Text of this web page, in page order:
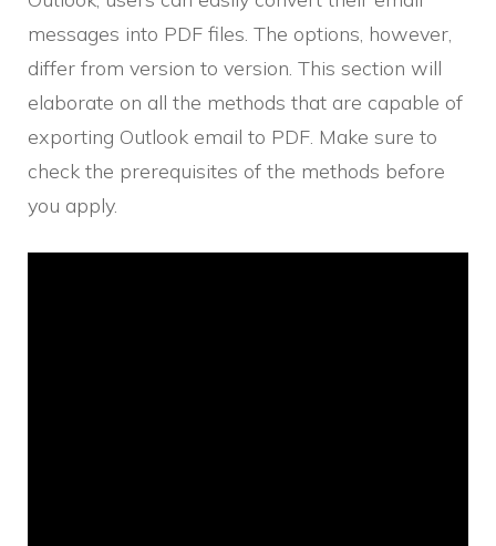
messages into PDF files. The options, however,
differ from version to version. This section will
elaborate on all the methods that are capable of
exporting Outlook email to PDF. Make sure to
check the prerequisites of the methods before
you apply.